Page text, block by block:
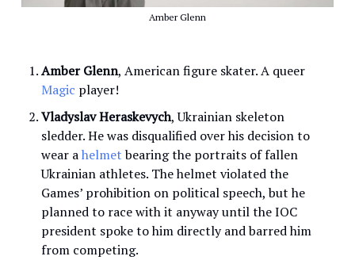
Amber Glenn
Amber Glenn, American figure skater. A queer
Magic player!
Vladyslav Heraskevych, Ukrainian skeleton
sledder. He was disqualified over his decision to
wear ahelmetbearing the portraits of fallen
Ukrainian athletes. The helmet violated the
Games’ prohibition on political speech, but he
planned to race with it anyway until the IOC
president spoke to him directly and barred him
from competing.